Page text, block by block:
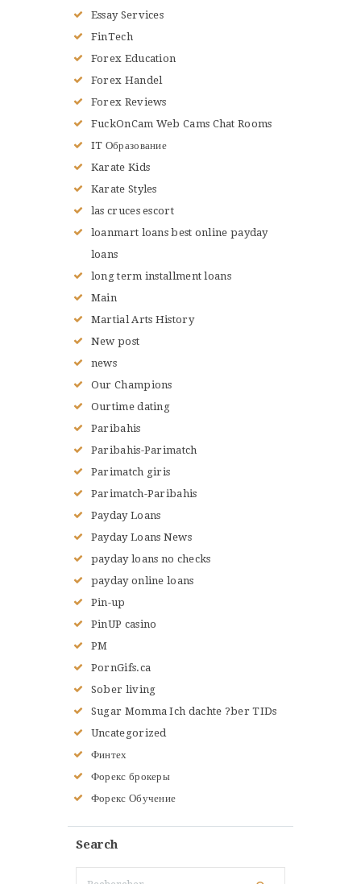
Essay Services
FinTech
Forex Education
Forex Handel
Forex Reviews
FuckOnCam Web Cams Chat Rooms
IT Образование
Karate Kids
Karate Styles
las cruces escort
loanmart loans best online payday
loans
long term installment loans
Main
Martial Arts History
New post
news
Our Champions
Ourtime dating
Paribahis
Paribahis-Parimatch
Parimatch giris
Parimatch-Paribahis
Payday Loans
Payday Loans News
payday loans no checks
payday online loans
Pin-up
PinUP casino
PM
PornGifs.ca
Sober living
Sugar Momma Ich dachte ?ber TIDs
Uncategorized
Финтех
Форекс брокеры
Форекс Обучение
Search